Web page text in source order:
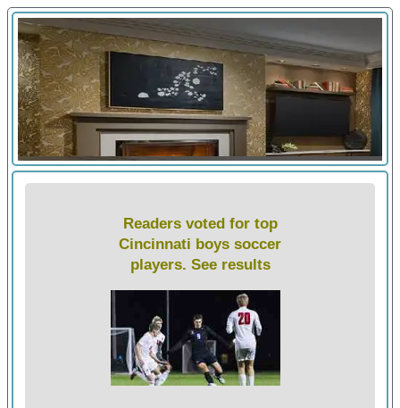
Readers voted for top
Cincinnati boys soccer
players. See results